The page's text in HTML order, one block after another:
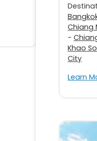
Chiang
-
Khao
City
Learn